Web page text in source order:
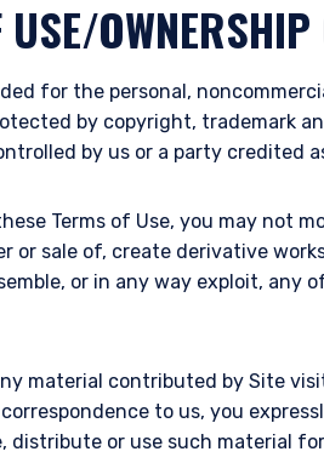
OWNERSHIP
for the personal,
by copyright, trademark
by us or a party credited
Terms of Use, you may not
sale of, create derivative
or in any way exploit,
material contributed by Site
to us, you
distribute or use such material